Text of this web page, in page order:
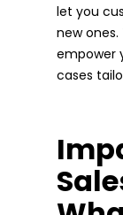
let you
new
empower
cases